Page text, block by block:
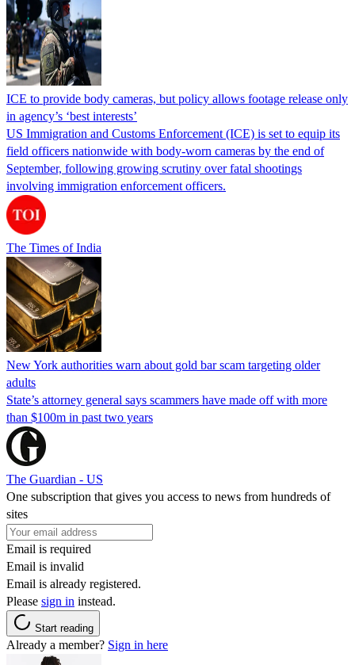
ICE to provide body cameras, but policy allows footage release only
in agency’s ‘best interests’
US Immigration and Customs Enforcement (ICE) is set to equip its
field officers nationwide with body-worn cameras by the end of
September, following growing scrutiny over fatal shootings
involving immigration enforcement officers.
The Times of India
New York authorities warn about gold bar scam targeting older
adults
State’s attorney general says scammers have made off with more
than $100m in past two years
The Guardian - US
One subscription that gives you access to news from hundreds of
sites
Email is required
Email is invalid
Email is already registered.
Please sign in instead.
Start reading
Already a member? Sign in here